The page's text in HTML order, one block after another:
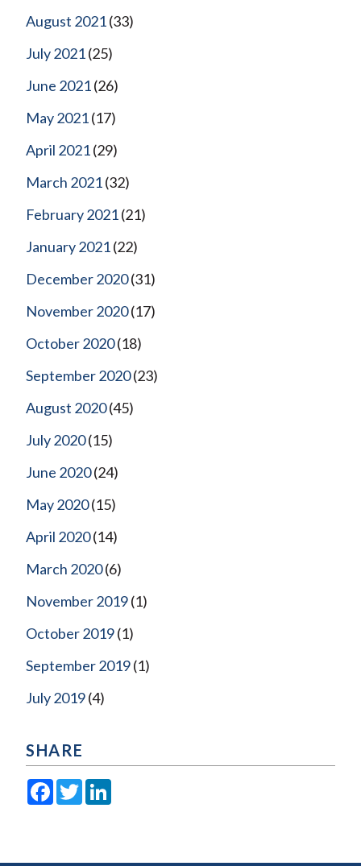
August 2021(33)
July 2021(25)
June 2021(26)
May 2021(17)
April 2021(29)
March 2021(32)
February 2021(21)
January 2021(22)
December 2020(31)
November 2020(17)
October 2020(18)
September 2020(23)
August 2020(45)
July 2020(15)
June 2020(24)
May 2020(15)
April 2020(14)
March 2020(6)
November 2019(1)
October 2019(1)
September 2019(1)
July 2019(4)
SHARE
Facebook
Twitter